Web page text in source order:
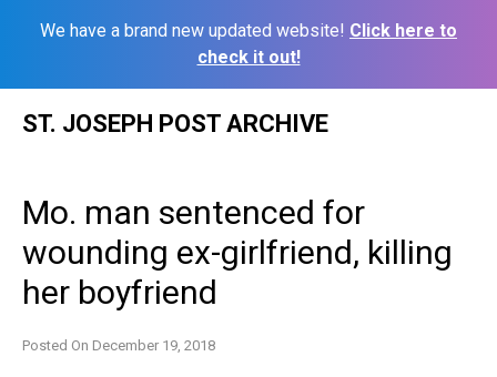
We have a brand new updated website! Click here to
check it out!
ST. JOSEPH POST ARCHIVE
Mo. man sentenced for
wounding ex-girlfriend, killing
her boyfriend
Posted On December 19, 2018